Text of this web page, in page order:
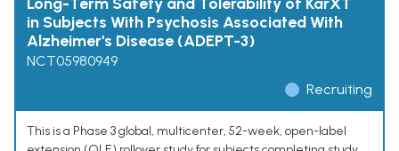
in Subjects With Psychosis Associated With
Alzheimer's Disease (ADEPT-3)
NCT05980949
Recruiting
This is a Phase 3 global, multicenter, 52-week, open-label